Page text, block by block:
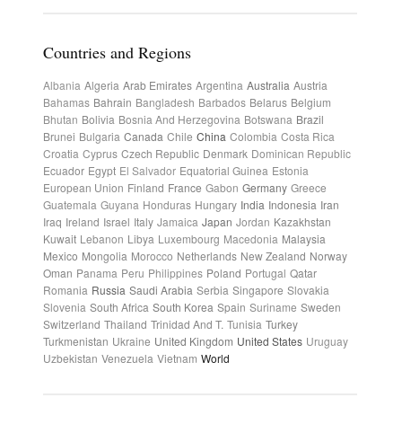
Countries and Regions
Albania Algeria Arab Emirates Argentina Australia Austria
Bahamas Bahrain Bangladesh Barbados Belarus Belgium
Bhutan Bolivia Bosnia And Herzegovina Botswana Brazil
Brunei Bulgaria Canada Chile China Colombia Costa Rica
Croatia Cyprus Czech Republic Denmark Dominican Republic
Ecuador Egypt El Salvador Equatorial Guinea Estonia
European Union Finland France Gabon Germany Greece
Guatemala Guyana Honduras Hungary India Indonesia Iran
Iraq Ireland Israel Italy Jamaica Japan Jordan Kazakhstan
Kuwait Lebanon Libya Luxembourg Macedonia Malaysia
Mexico Mongolia Morocco Netherlands New Zealand Norway
Oman Panama Peru Philippines Poland Portugal Qatar
Romania Russia Saudi Arabia Serbia Singapore Slovakia
Slovenia South Africa South Korea Spain Suriname Sweden
Switzerland Thailand Trinidad And T. Tunisia Turkey
Turkmenistan Ukraine United Kingdom United States Uruguay
Uzbekistan Venezuela Vietnam World